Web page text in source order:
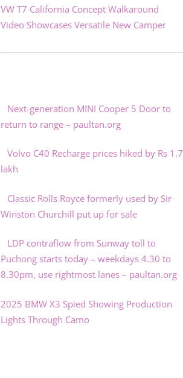
VW T7 California Concept Walkaround
Video Showcases Versatile New Camper
Next-generation MINI Cooper 5 Door to
return to range – paultan.org
Volvo C40 Recharge prices hiked by Rs 1.7
lakh
Classic Rolls Royce formerly used by Sir
Winston Churchill put up for sale
LDP contraflow from Sunway toll to
Puchong starts today – weekdays 4.30 to
8.30pm, use rightmost lanes – paultan.org
2025 BMW X3 Spied Showing Production
Lights Through Camo